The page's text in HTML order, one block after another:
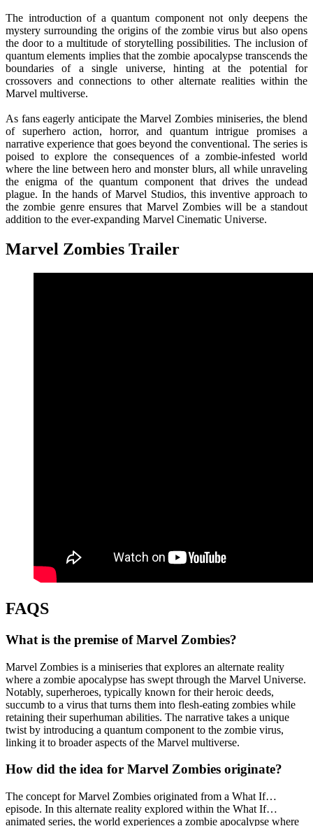
The introduction of a quantum component not only deepens the
mystery surrounding the origins of the zombie virus but also opens
the door to a multitude of storytelling possibilities. The inclusion of
quantum elements implies that the zombie apocalypse transcends the
boundaries of a single universe, hinting at the potential for
crossovers and connections to other alternate realities within the
Marvel multiverse.
As fans eagerly anticipate the Marvel Zombies miniseries, the blend
of superhero action, horror, and quantum intrigue promises a
narrative experience that goes beyond the conventional. The series is
poised to explore the consequences of a zombie-infested world
where the line between hero and monster blurs, all while unraveling
the enigma of the quantum component that drives the undead
plague. In the hands of Marvel Studios, this inventive approach to
the zombie genre ensures that Marvel Zombies will be a standout
addition to the ever-expanding Marvel Cinematic Universe.
Marvel Zombies Trailer
FAQS
What is the premise of Marvel Zombies?
Marvel Zombies is a miniseries that explores an alternate reality
where a zombie apocalypse has swept through the Marvel Universe.
Notably, superheroes, typically known for their heroic deeds,
succumb to a virus that turns them into flesh-eating zombies while
retaining their superhuman abilities. The narrative takes a unique
twist by introducing a quantum component to the zombie virus,
linking it to broader aspects of the Marvel multiverse.
How did the idea for Marvel Zombies originate?
The concept for Marvel Zombies originated from a What If…
episode. In this alternate reality explored within the What If…
animated series, the world experiences a zombie apocalypse where